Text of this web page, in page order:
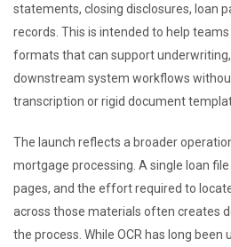
statements, closing disclosures, loan
records. This is intended to help
formats that can support
downstream system workflows
transcription or rigid document
The launch reflects a broader
mortgage processing. A single loan
pages, and the effort required to
across those materials often creates
the process. While OCR has long